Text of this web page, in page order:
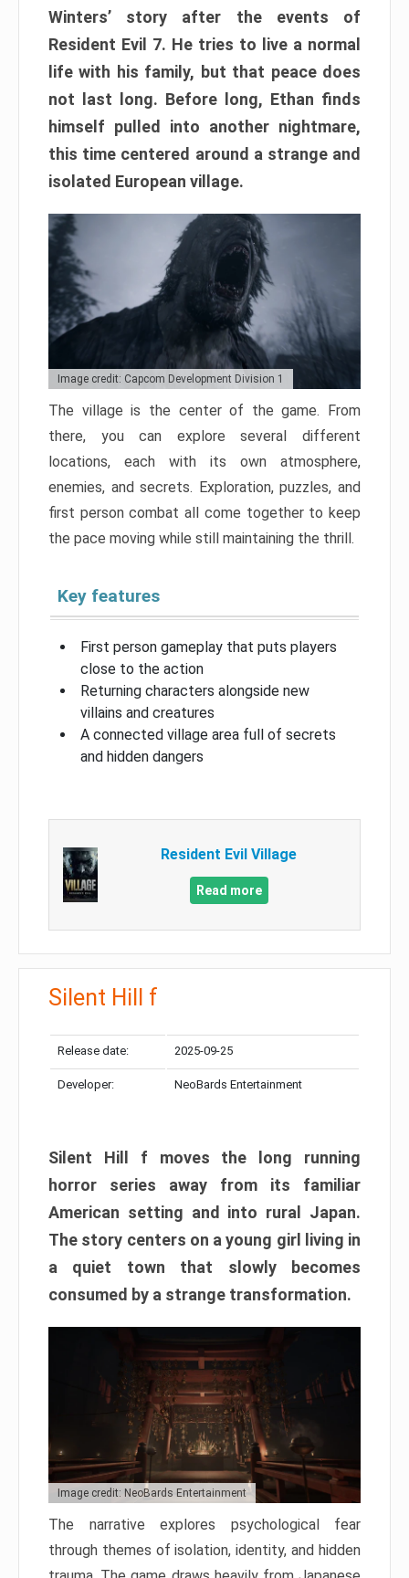
Winters’ story after the events of
Resident Evil 7. He tries to live a normal
life with his family, but that peace does
not last long. Before long, Ethan finds
himself pulled into another nightmare,
this time centered around a strange and
isolated European village.
Image credit: Capcom Development Division 1
The village is the center of the game. From
there, you can explore several different
locations, each with its own atmosphere,
enemies, and secrets. Exploration, puzzles, and
first person combat all come together to keep
the pace moving while still maintaining the thrill.
Key features
First person gameplay that puts players
close to the action
Returning characters alongside new
villains and creatures
A connected village area full of secrets
and hidden dangers
Resident Evil Village
Read more
Silent Hill f
Release date: 2025-09-25
Developer: NeoBards Entertainment
Silent Hill f moves the long running
horror series away from its familiar
American setting and into rural Japan.
The story centers on a young girl living in
a quiet town that slowly becomes
consumed by a strange transformation.
Image credit: NeoBards Entertainment
The narrative explores psychological fear
through themes of isolation, identity, and hidden